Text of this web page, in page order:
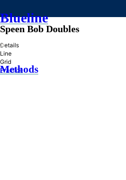
Blueline
»
Methods
Speen Bob Doubles
Details
Line
Grid
Practice